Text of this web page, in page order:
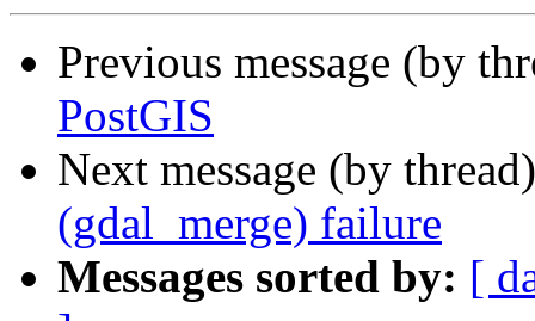
Previous message (by
PostGIS
Next message (by
(gdal_merge) failure
Messages sorted by: [